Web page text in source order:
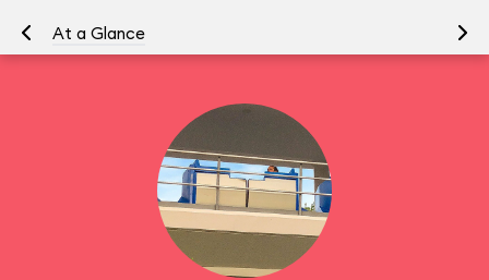
At a Glance